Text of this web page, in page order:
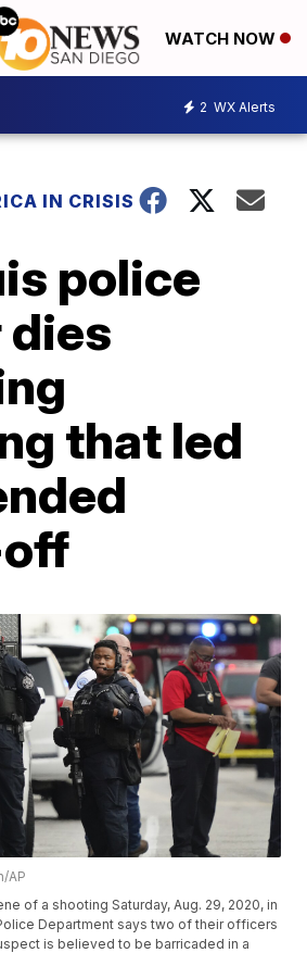
WATCH NOW
2 WX Alerts
IN CRISIS
police
that led
AP
of a shooting Saturday, Aug. 29, 2020, in
Department says two of their officers
is believed to be barricaded in a